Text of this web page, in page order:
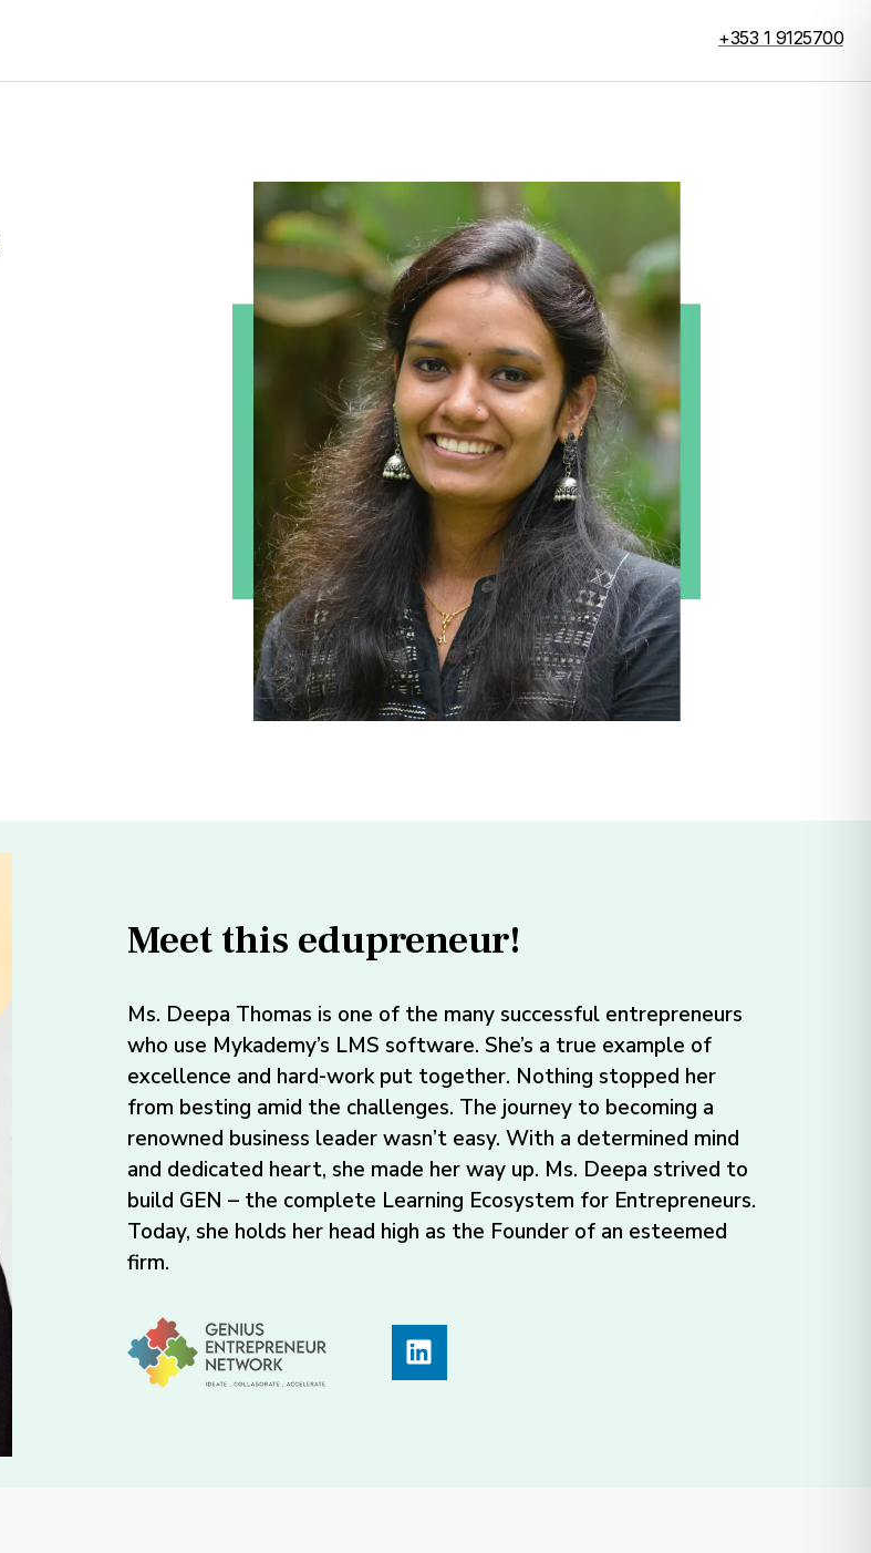
+353 1 9125700
Meet this edupreneur!
Ms. Deepa Thomas is one of the many successful entrepreneurs
who use Mykademy’s LMS software. She’s a true example of
excellence and hard-work put together. Nothing stopped her
from besting amid the challenges. The journey to becoming a
renowned business leader wasn’t easy. With a determined mind
and dedicated heart, she made her way up. Ms. Deepa strived to
build GEN – the complete Learning Ecosystem for Entrepreneurs.
Today, she holds her head high as the Founder of an esteemed
firm.